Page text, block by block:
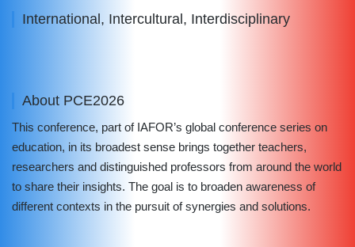
International, Intercultural, Interdisciplinary
About PCE2026
This conference, part of IAFOR’s global conference series on
education, in its broadest sense brings together teachers,
researchers and distinguished professors from around the world
to share their insights. The goal is to broaden awareness of
different contexts in the pursuit of synergies and solutions.